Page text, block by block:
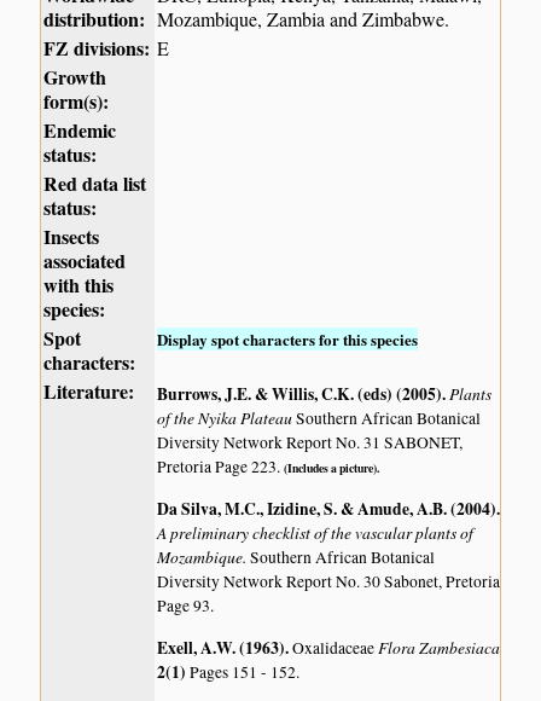
distribution: Mozambique, Zambia and Zimbabwe.
FZ divisions: E
Growth
form(s):
Endemic
status:
Red data list
status:
Insects
associated
with this
species:
Spot
characters:
Display spot characters for this species
Literature: Burrows, J.E. & Willis, C.K. (eds) (2005).Plants
of the Nyika PlateauSouthern African Botanical
Diversity Network Report No. 31 SABONET,
Pretoria Page 223.(Includes a picture).
Da Silva, M.C., Izidine, S. & Amude, A.B. (2004).
A preliminary checklist of the vascular plants of
Mozambique.Southern African Botanical
Diversity Network Report No. 30 Sabonet, Pretoria
Page 93.
Exell, A.W. (1963).OxalidaceaeFlora Zambesiaca
2(1)Pages 151 - 152.